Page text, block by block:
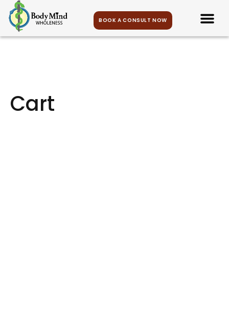
BOOK A CONSULT NOW
Cart